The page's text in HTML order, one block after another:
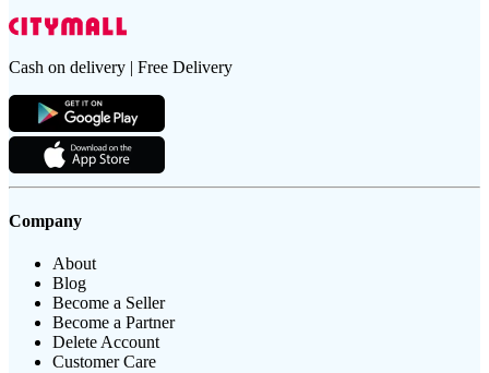
Cash on delivery | Free Delivery
Company
About
Blog
Become a Seller
Become a Partner
Delete Account
Customer Care